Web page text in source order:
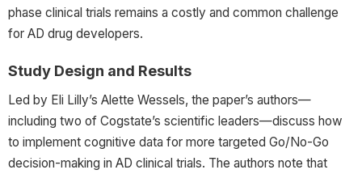
phase clinical trials remains a costly and common challenge
for AD drug developers.
Study Design and Results
Led by Eli Lilly’s Alette Wessels, the paper’s authors—
including two of Cogstate’s scientific leaders—discuss how
to implement cognitive data for more targeted Go/No-Go
decision-making in AD clinical trials. The authors note that